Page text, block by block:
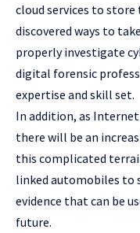
cloud services to store
discovered ways to
properly investigate
digital forensic
expertise and skill set.
In addition, as
there will be an
this complicated
linked automobiles
evidence that can be
future.